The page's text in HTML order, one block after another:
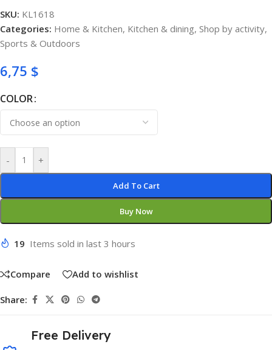
SKU: KL1618
Categories: Home & Kitchen, Kitchen & dining, Shop by activity,
Sports & Outdoors
6,75 $
COLOR
- +
Add To Cart
Buy Now
19 Items sold in last 3 hours
Compare Add to wishlist
Share:
Free Delivery